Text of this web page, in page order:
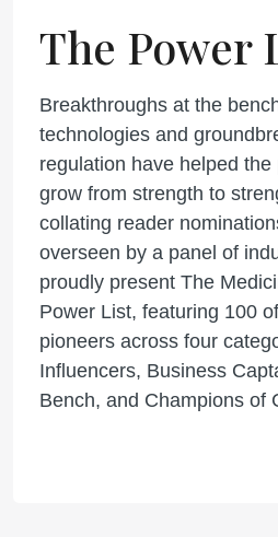
The Power
Breakthroughs at the
technologies and
regulation have helped
grow from strength to
collating reader
overseen by a panel of
proudly present The
Power List, featuring 100
pioneers across four
Influencers, Business
Bench, and Champions of